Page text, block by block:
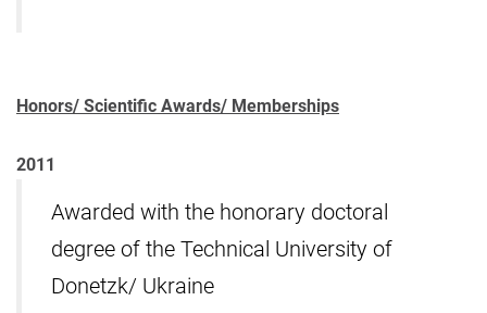
Honors/ Scientific Awards/ Memberships
2011
Awarded with the honorary doctoral
degree of the Technical University of
Donetzk/ Ukraine